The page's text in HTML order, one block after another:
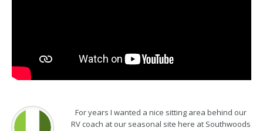
For years I wanted a nice sitting area behind our
RV coach at our seasonal site here at Southwoods